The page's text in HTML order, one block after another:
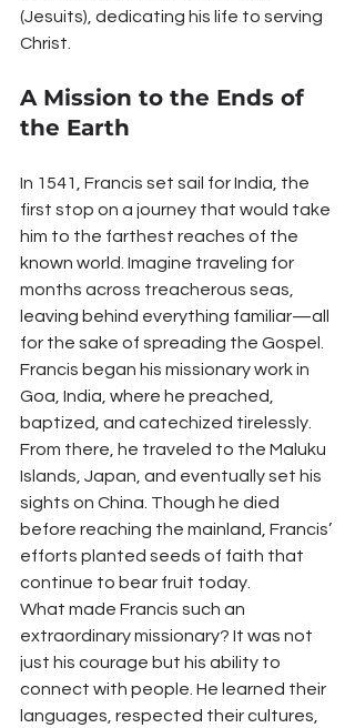
(Jesuits), dedicating his life to serving
Christ.
A Mission to the Ends of
the Earth
In 1541, Francis set sail for India, the
first stop on a journey that would take
him to the farthest reaches of the
known world. Imagine traveling for
months across treacherous seas,
leaving behind everything familiar—all
for the sake of spreading the Gospel.
Francis began his missionary work in
Goa, India, where he preached,
baptized, and catechized tirelessly.
From there, he traveled to the Maluku
Islands, Japan, and eventually set his
sights on China. Though he died
before reaching the mainland, Francis’
efforts planted seeds of faith that
continue to bear fruit today.
What made Francis such an
extraordinary missionary? It was not
just his courage but his ability to
connect with people. He learned their
languages, respected their cultures,